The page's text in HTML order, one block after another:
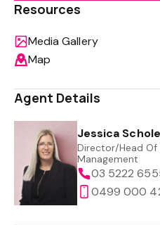
Resources
Media Gallery
Map
Agent Details
Jessica
Director/Head
Management
03 5222
0499 000